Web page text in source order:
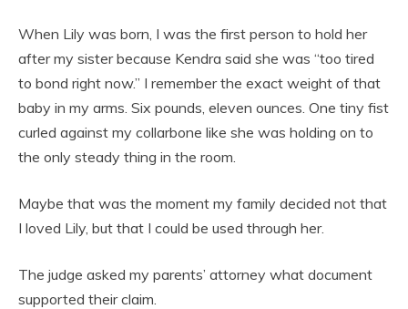
When Lily was born, I was the first person to hold her
after my sister because Kendra said she was “too tired
to bond right now.” I remember the exact weight of that
baby in my arms. Six pounds, eleven ounces. One tiny fist
curled against my collarbone like she was holding on to
the only steady thing in the room.
Maybe that was the moment my family decided not that
I loved Lily, but that I could be used through her.
The judge asked my parents’ attorney what document
supported their claim.